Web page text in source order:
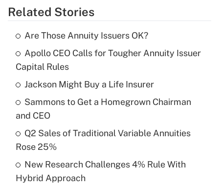
Get Answer
Recently Updated Q&As
What is the temporary deduction for tip
income?
Get Answer
Recently Updated Q&As
purposes of an HSA?
Recently Updated Q&As
Related Stories
Are Those Annuity Issuers OK?
Apollo CEO Calls for Tougher Annuity Issuer
Capital Rules
Jackson Might Buy a Life Insurer
Sammons to Get a Homegrown Chairman
and CEO
Q2 Sales of Traditional Variable Annuities
Rose 25%
New Research Challenges 4% Rule With
Hybrid Approach